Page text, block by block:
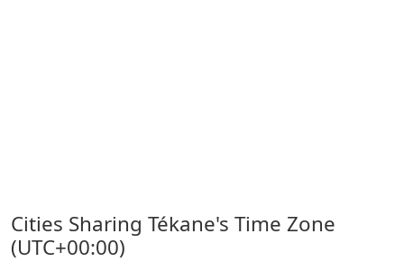
Cities Sharing Tékane's Time Zone
(UTC+00:00)